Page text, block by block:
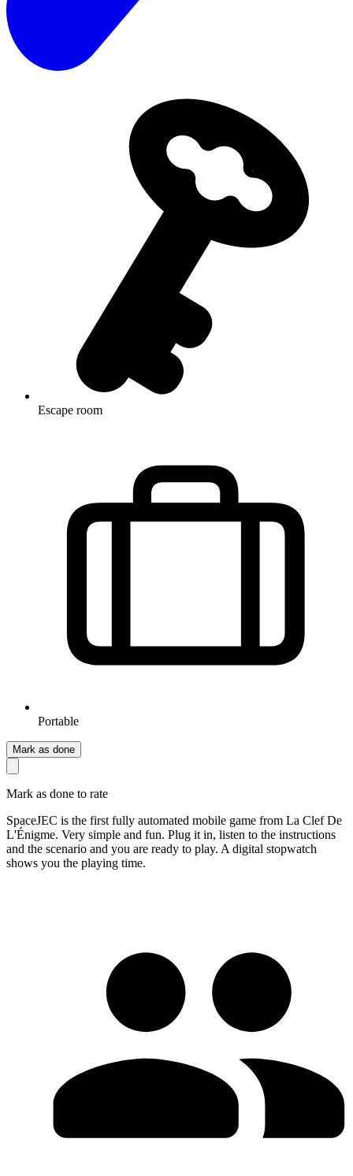
Escape room
Portable
Mark as done
Mark as done to rate
SpaceJEC is the first fully automated mobile game from La Clef De
L'Énigme. Very simple and fun. Plug it in, listen to the instructions
and the scenario and you are ready to play. A digital stopwatch
shows you the playing time.